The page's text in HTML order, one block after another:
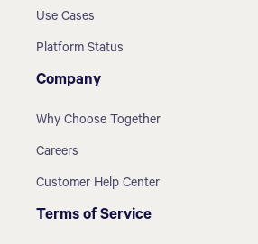
Use Cases
Platform Status
Company
Why Choose Together
Careers
Customer Help Center
Terms of Service